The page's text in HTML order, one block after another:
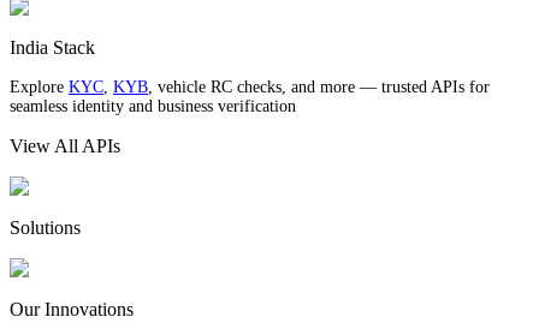
India Stack
Explore KYC, KYB, vehicle RC checks, and more — trusted APIs for
seamless identity and business verification
View All APIs
Solutions
Our Innovations